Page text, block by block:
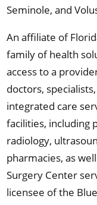
Seminole, and
An affiliate of
family of health
access to a
doctors,
integrated care
facilities, including
radiology,
pharmacies, as
Surgery Center
licensee of the